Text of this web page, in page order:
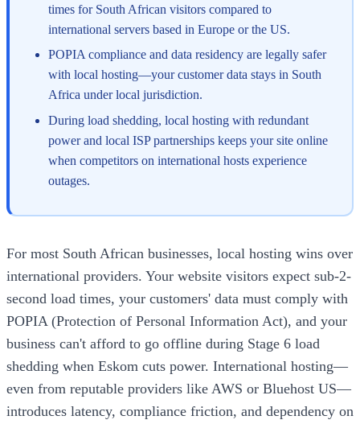
times for South African visitors compared to
international servers based in Europe or the US.
POPIA compliance and data residency are legally safer
with local hosting—your customer data stays in South
Africa under local jurisdiction.
During load shedding, local hosting with redundant
power and local ISP partnerships keeps your site online
when competitors on international hosts experience
outages.
For most South African businesses, local hosting wins over
international providers. Your website visitors expect sub-2-
second load times, your customers' data must comply with
POPIA (Protection of Personal Information Act), and your
business can't afford to go offline during Stage 6 load
shedding when Eskom cuts power. International hosting—
even from reputable providers like AWS or Bluehost US—
introduces latency, compliance friction, and dependency on